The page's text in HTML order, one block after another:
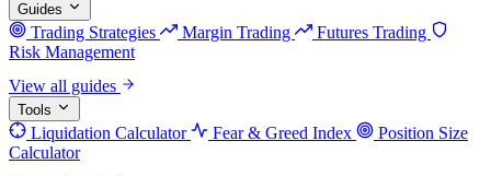
Guides
Trading Strategies Margin Trading
Futures Trading
Risk Management
View all guides
Tools
Liquidation Calculator Fear & Greed Index
Position Size
Calculator